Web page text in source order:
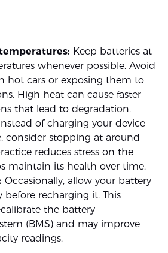
Keep batteries at
whenever possible. Avoid
hot cars or exposing them to
High heat can cause faster
that lead to degradation.
of charging your device
consider stopping at around
reduces stress on the
maintain its health over time.
Occasionally, allow your battery
before recharging it. This
the battery
(BMS) and may improve
readings.